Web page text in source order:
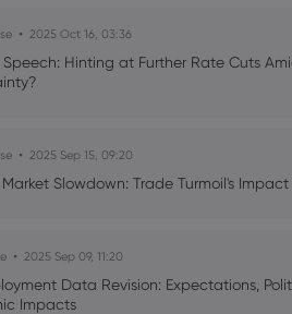
2025 Oct 16, 03:36
Speech: Hinting at Further Rate Cuts
2025 Sep 15, 09:20
Slowdown: Trade Turmoil's
2025 Sep 09, 11:20
Data Revision: Expectations,
Impacts